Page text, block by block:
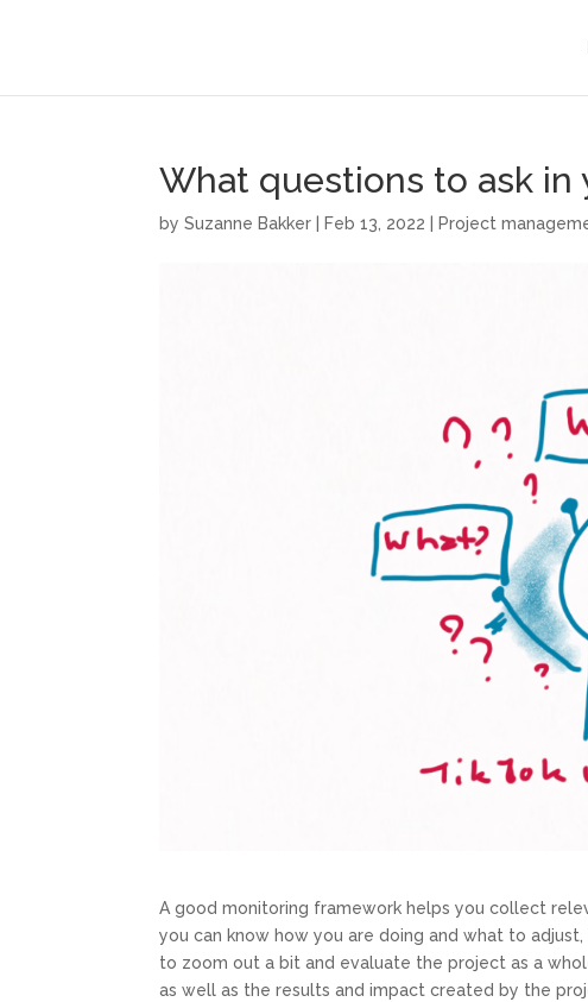
What questions to ask in
bySuzanne Bakker Feb 13, 2022 Project
A good monitoring framework helps you collect
you can know how you are doing and what to
to zoom out a bit and evaluate the project as a
as well as the results and impact created by the